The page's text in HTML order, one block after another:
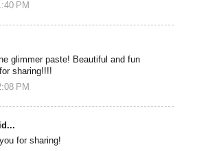
PM
glimmer paste! Beautiful and fun
sharing!!!!
PM
for sharing!